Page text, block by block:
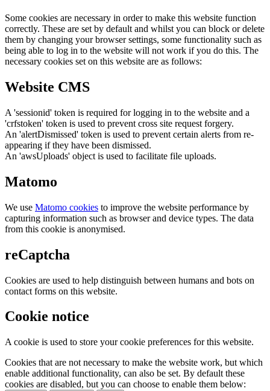
Some cookies are necessary in order to make this website function
correctly. These are set by default and whilst you can block or delete
them by changing your browser settings, some functionality such as
being able to log in to the website will not work if you do this. The
necessary cookies set on this website are as follows:
Website CMS
A 'sessionid' token is required for logging in to the website and a
'crfstoken' token is used to prevent cross site request forgery.
An 'alertDismissed' token is used to prevent certain alerts from re-
appearing if they have been dismissed.
An 'awsUploads' object is used to facilitate file uploads.
Matomo
We use Matomo cookies to improve the website performance by
capturing information such as browser and device types. The data
from this cookie is anonymised.
reCaptcha
Cookies are used to help distinguish between humans and bots on
contact forms on this website.
Cookie notice
A cookie is used to store your cookie preferences for this website.
Cookies that are not necessary to make the website work, but which
enable additional functionality, can also be set. By default these
cookies are disabled, but you can choose to enable them below: